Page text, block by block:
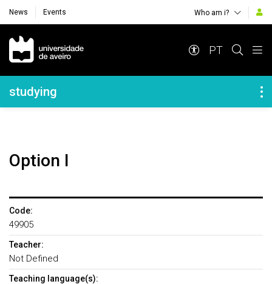
News Events Who am i?
Navegação Principal
PT
Navegação Lateral
studying
option I
Code:
49905
Teacher:
Not Defined
Teaching language(s):